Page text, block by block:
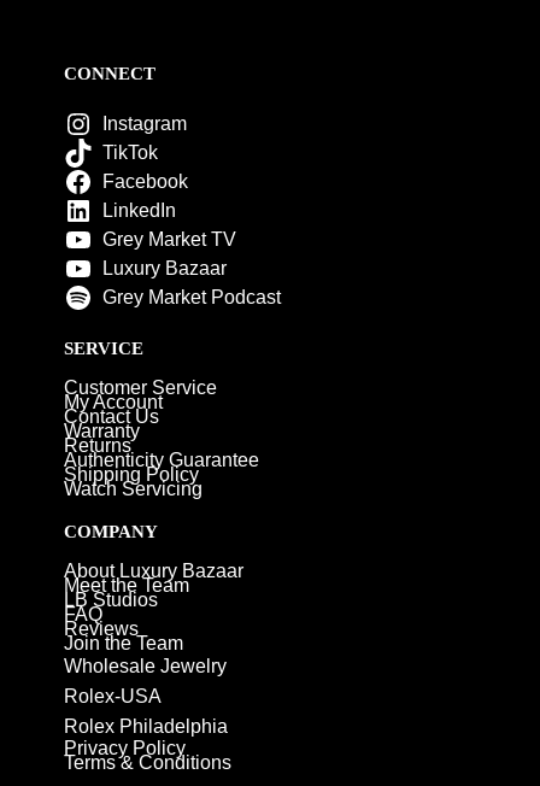
CONNECT
Instagram
TikTok
Facebook
LinkedIn
Grey Market TV
Luxury Bazaar
Grey Market Podcast
SERVICE
Customer Service
My Account
Contact Us
Warranty
Returns
Authenticity Guarantee
Shipping Policy
Watch Servicing
COMPANY
About Luxury Bazaar
Meet the Team
LB Studios
FAQ
Reviews
Join the Team
Wholesale Jewelry
Rolex-USA
Rolex Philadelphia
Privacy Policy
Terms & Conditions